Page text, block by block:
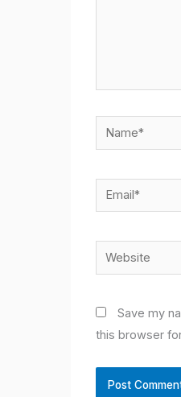
Name*
Email*
Website
Save my
this browser